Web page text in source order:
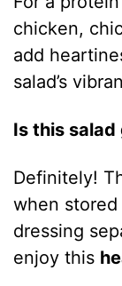
chicken,
add
salad’s
Is this salad
Definitely!
when
dressing
enjoy this